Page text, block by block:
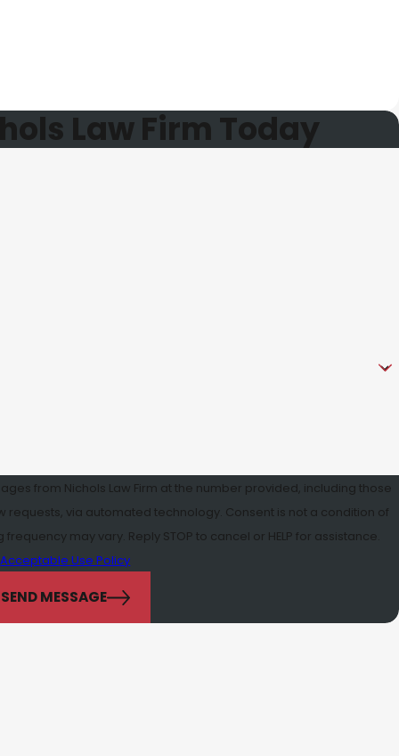
Law Firm Today
from Nichols Law Firm at the number provided, including those
technology. Consent is not a condition of
may vary. Reply STOP to cancel or HELP for assistance.
Acceptable Use Policy
SEND MESSAGE